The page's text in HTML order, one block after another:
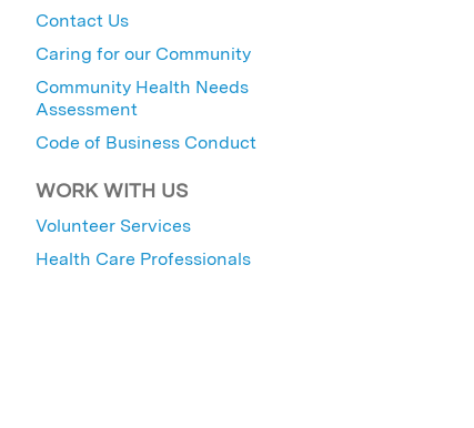
Contact Us
Caring for our Community
Community Health Needs
Assessment
Code of Business Conduct
WORK WITH US
Volunteer Services
Health Care Professionals